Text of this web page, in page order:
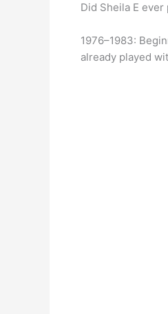
Did Sheila E ever
1976–1983:
already played